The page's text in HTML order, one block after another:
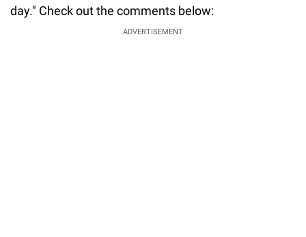
day." Check out the comments below:
ADVERTISEMENT